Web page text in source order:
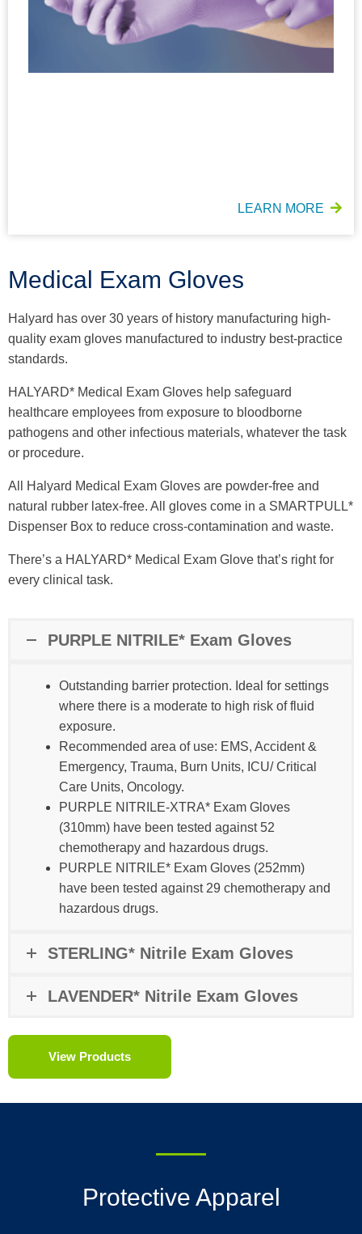
LEARN MORE
Medical Exam Gloves
Halyard has over 30 years of history manufacturing high-
quality exam gloves manufactured to industry best-practice
standards​.
HALYARD* Medical Exam Gloves help safeguard
healthcare employees from exposure to bloodborne
pathogens and other infectious materials, whatever the task
or procedure.​
All Halyard Medical Exam Gloves are powder-free and
natural rubber latex-free. All gloves come in a SMARTPULL*
Dispenser Box to reduce cross-contamination and waste.​
There’s a HALYARD* Medical Exam Glove that’s right for
every clinical task.
PURPLE NITRILE* Exam Gloves
Outstanding barrier protection. Ideal for settings
where there is a moderate to high risk of fluid
exposure​.
Recommended area of use: EMS, Accident &
Emergency, Trauma, Burn Units, ICU/ Critical
Care Units, Oncology​​.
PURPLE NITRILE-XTRA* Exam Gloves
(310mm) have been tested against 52
chemotherapy and hazardous drugs.
PURPLE NITRILE* Exam Gloves (252mm)
have been tested against 29 chemotherapy and
hazardous drugs.
STERLING* Nitrile Exam Gloves
LAVENDER* Nitrile Exam Gloves
View Products
Protective Apparel